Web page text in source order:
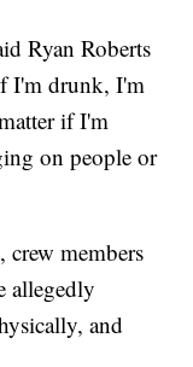
Ryan Roberts
I'm drunk, I'm
if I'm
on people or
members
allegedly
and